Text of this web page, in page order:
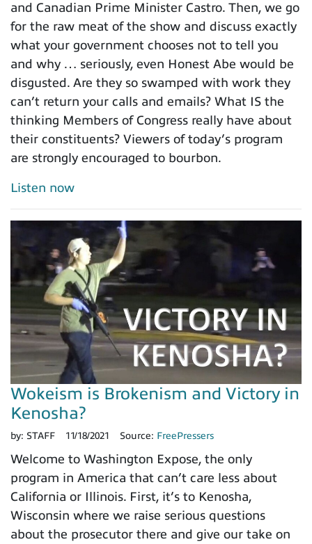
and Canadian Prime Minister Castro. Then, we go
for the raw meat of the show and discuss exactly
what your government chooses not to tell you
and why … seriously, even Honest Abe would be
disgusted. Are they so swamped with work they
can’t return your calls and emails? What IS the
thinking Members of Congress really have about
their constituents? Viewers of today’s program
are strongly encouraged to bourbon.
Listen now
Wokeism is Brokenism and Victory in
Kenosha?
by: STAFF 11/18/2021 Source: FreePressers
Welcome to Washington Expose, the only
program in America that can’t care less about
California or Illinois. First, it’s to Kenosha,
Wisconsin where we raise serious questions
about the prosecutor there and give our take on